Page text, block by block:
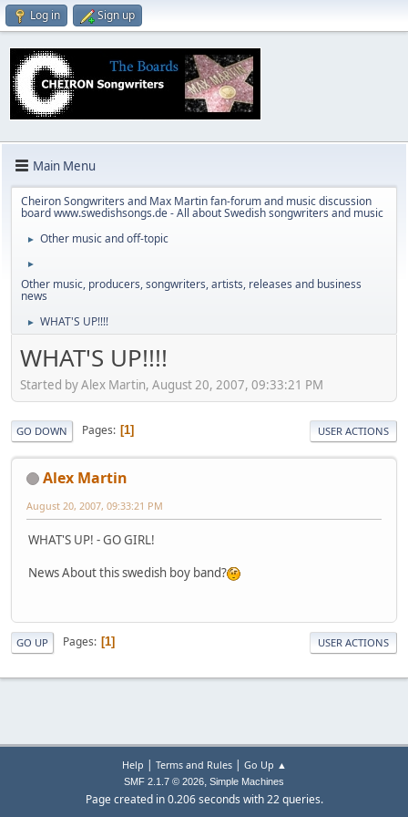
Log in Sign up
Main Menu
Cheiron Songwriters and Max Martin fan-forum and music discussion
board www.swedishsongs.de - All about Swedish songwriters and music
► Other music and off-topic
►
Other music, producers, songwriters, artists, releases and business
news
► WHAT'S UP!!!!
WHAT'S UP!!!!
Started by Alex Martin, August 20, 2007, 09:33:21 PM
GO DOWN Pages 1 USER ACTIONS
Alex Martin
August 20, 2007, 09:33:21 PM
WHAT'S UP! - GO GIRL!
News About this swedish boy band?
GO UP Pages 1 USER ACTIONS
Help | Terms and Rules| Go Up ▲
SMF 2.1.7 © 2026, Simple Machines
Page created in 0.206 seconds with 22 queries.